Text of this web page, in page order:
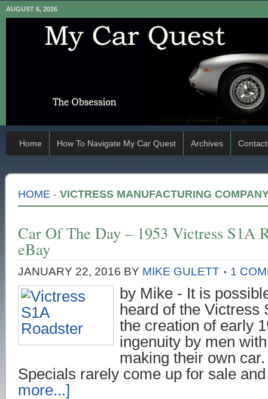
AUGUST 6, 2026
Home How To Navigate My Car Quest Archives Contact
HOME - VICTRESS MANUFACTURING
Car Of The Day – 1953 Victress S1A
eBay
JANUARY 22, 2016 BY MIKE GULETT 1
by Mike - It is
heard of the Victress
the creation of early
ingenuity by men
making their own
Specials rarely come up for sale
more...]